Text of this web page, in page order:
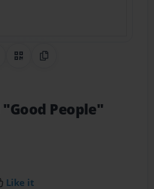
Share on Pinterest
QR CodeCopy Link
People"
Like it